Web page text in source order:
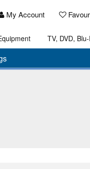
My Account
TV, DVD,